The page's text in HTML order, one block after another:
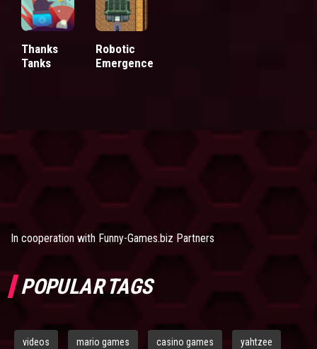
Thanks
Tanks
Robotic
Emergence
In cooperation with Funny-Games.biz Partners
POPULAR TAGS
videos mario games casino games yahtzee